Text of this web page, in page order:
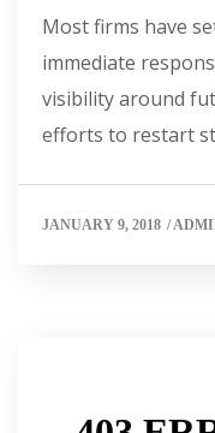
Most firms have
immediate
visibility around
efforts to restart
JANUARY 9, 2018 /